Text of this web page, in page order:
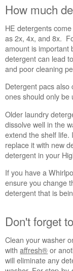
help?
Contact
us or
schedule
service.
United
Interested
in
purchasing
an
Extended
Service
United
States
need
Contact
us or
schedule
How much
HE detergents
as 2x, 4x, and 8x.
amount is important
detergent can lead
and poor cleaning
Detergent pacs
ones should only
Older laundry
dissolve well in the
extend the shelf life.
replace it with new
detergent in your
If you have a
ensure you change
detergent that is
Don't forget
Clean your washer
withaffresh®or
will eliminate any